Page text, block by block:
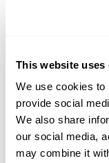
This website uses
We use cookies to
provide social
We also share
our social media,
may combine it